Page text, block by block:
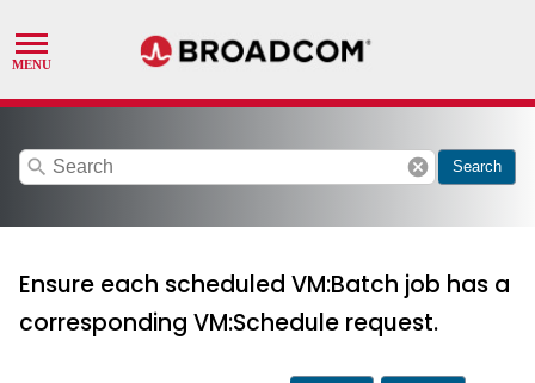
search cancel Search
Ensure each scheduled VM:Batch job has a
corresponding VM:Schedule request.